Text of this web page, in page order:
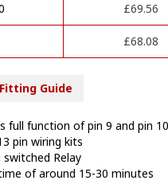
£69.56
£68.08
Fitting Guide
full function of pin 9 and pin
pin wiring kits
Relay
of around 15-30 minutes